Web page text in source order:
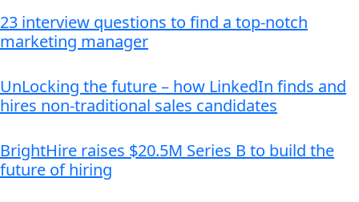
23 interview questions to find a top-notch
marketing manager
UnLocking the future – how LinkedIn finds and
hires non-traditional sales candidates
BrightHire raises $20.5M Series B to build the
future of hiring